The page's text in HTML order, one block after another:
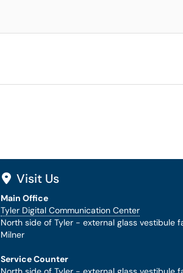
Visit Us
Main Office
Tyler Digital Communication Center
North side of Tyler - external glass vestibule
Milner
Service Counter